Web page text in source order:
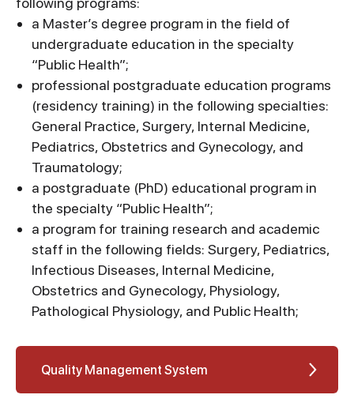
a Master’s degree program in the field of
undergraduate education in the specialty
“Public Health”;
professional postgraduate education programs
(residency training) in the following specialties:
General Practice, Surgery, Internal Medicine,
Pediatrics, Obstetrics and Gynecology, and
Traumatology;
a postgraduate (PhD) educational program in
the specialty “Public Health”;
a program for training research and academic
staff in the following fields: Surgery, Pediatrics,
Infectious Diseases, Internal Medicine,
Obstetrics and Gynecology, Physiology,
Pathological Physiology, and Public Health;
Quality Management System